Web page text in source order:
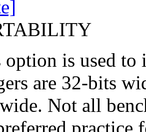
is used to
are 32-bits
Not all